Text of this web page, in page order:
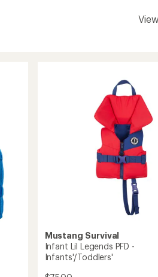
Mustang Survival
Infant Lil Legends PFD -
Infants'/Toddlers'